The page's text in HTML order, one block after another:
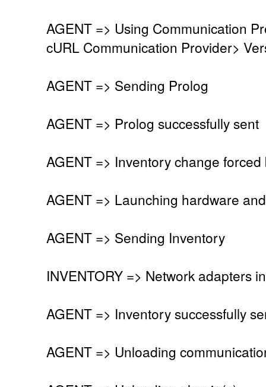
AGENT => Using Communication
cURL Communication Provider>
AGENT => Sending Prolog
AGENT => Prolog successfully sent
AGENT => Inventory change
AGENT => Launching hardware
AGENT => Sending Inventory
INVENTORY => Network adapters
AGENT => Inventory successfully
AGENT => Unloading